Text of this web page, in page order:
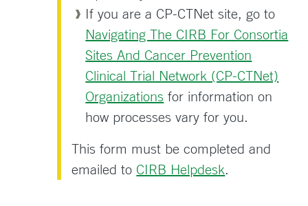
If you are a CP-CTNet site, go to
Navigating The CIRB For Consortia
Sites And Cancer Prevention
Clinical Trial Network (CP-CTNet)
Organizations for information on
how processes vary for you.
This form must be completed and
emailed to CIRB Helpdesk.